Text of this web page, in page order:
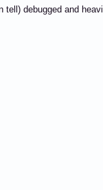
debugged and